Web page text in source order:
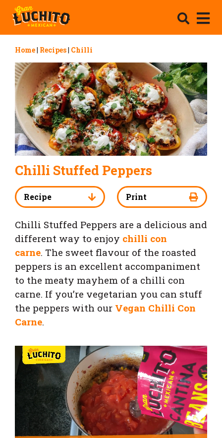
Home| Recipes| Chilli
Chilli Stuffed Peppers
Recipe Print
Chilli Stuffed Peppers are a delicious and
different way to enjoy chilli con
carne. The sweet flavour of the roasted
peppers is an excellent accompaniment
to the meaty mayhem of a chilli con
carne. If you’re vegetarian you can stuff
the peppers with our Vegan Chilli Con
Carne.